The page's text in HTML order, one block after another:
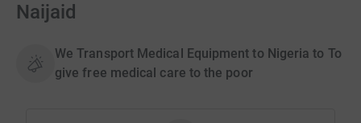
Naijaid
We Transport Medical Equipment to Nigeria to To
give free medical care to the poor